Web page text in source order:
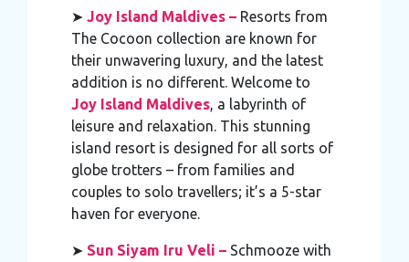
➤ Joy Island Maldives –Resorts from
The Cocoon collection are known for
their unwavering luxury, and the latest
addition is no different. Welcome to
Joy Island Maldives, a labyrinth of
leisure and relaxation. This stunning
island resort is designed for all sorts of
globe trotters – from families and
couples to solo travellers; it’s a 5-star
haven for everyone.
➤ Sun Siyam Iru Veli –Schmooze with